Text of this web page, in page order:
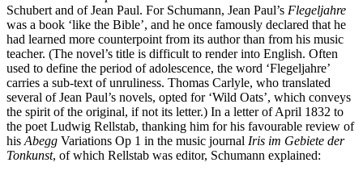
Schubert and of Jean Paul. For Schumann, Jean Paul’s Flegeljahre
was a book ‘like the Bible’, and he once famously declared that he
had learned more counterpoint from its author than from his music
teacher. (The novel’s title is difficult to render into English. Often
used to define the period of adolescence, the word ‘Flegeljahre’
carries a sub-text of unruliness. Thomas Carlyle, who translated
several of Jean Paul’s novels, opted for ‘Wild Oats’, which conveys
the spirit of the original, if not its letter.) In a letter of April 1832 to
the poet Ludwig Rellstab, thanking him for his favourable review of
his Abegg Variations Op 1 in the music journal Iris im Gebiete der
Tonkunst, of which Rellstab was editor, Schumann explained: